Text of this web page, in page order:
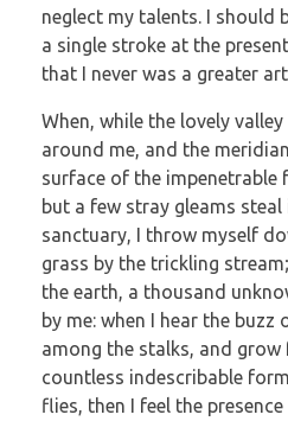
neglect my talents. I should
a single stroke at the
that I never was a greater
When, while the lovely
around me, and the
surface of the impenetrable
but a few stray gleams
sanctuary, I throw myself
grass by the trickling
the earth, a thousand
by me: when I hear the
among the stalks, and
countless indescribable
flies, then I feel the